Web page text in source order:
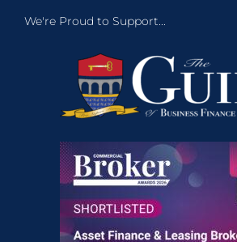
We're Proud to Support...